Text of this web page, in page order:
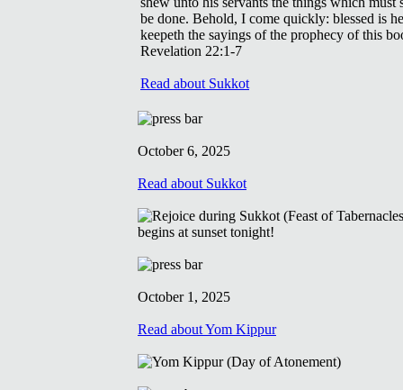
be done. Behold, I come quickly: blessed is
keepeth the sayings of the prophecy of this
Revelation 22:1-7
Read about Sukkot
October 6, 2025
Read about Sukkot
October 1, 2025
Read about Yom Kippur